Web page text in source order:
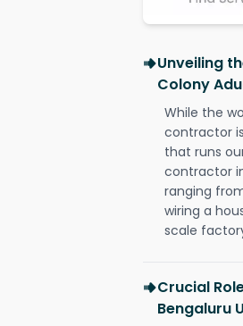
Unveiling
Colony
While the
contractor
that runs
contractor
ranging
wiring a
scale
Crucial
Bengaluru